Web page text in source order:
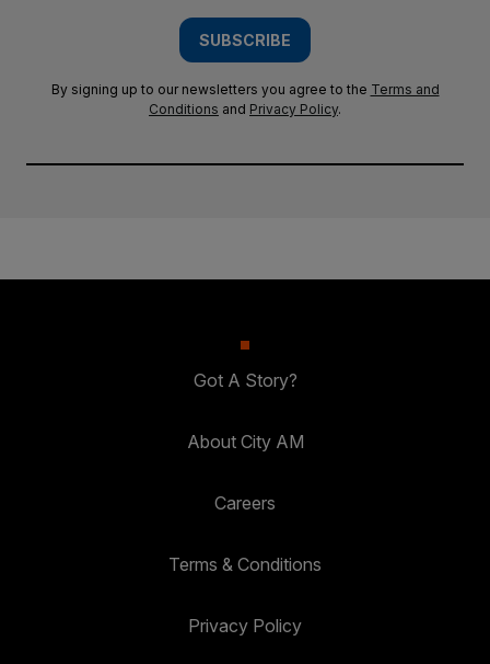
SUBSCRIBE
By signing up to our newsletters you agree to the Terms and
Conditions and Privacy Policy.
Got A Story?
About City AM
Careers
Terms & Conditions
Privacy Policy